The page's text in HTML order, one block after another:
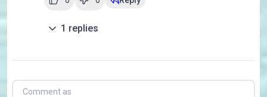
1 replies